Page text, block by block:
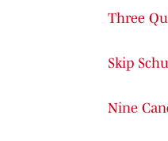
Three
Skip
Nine